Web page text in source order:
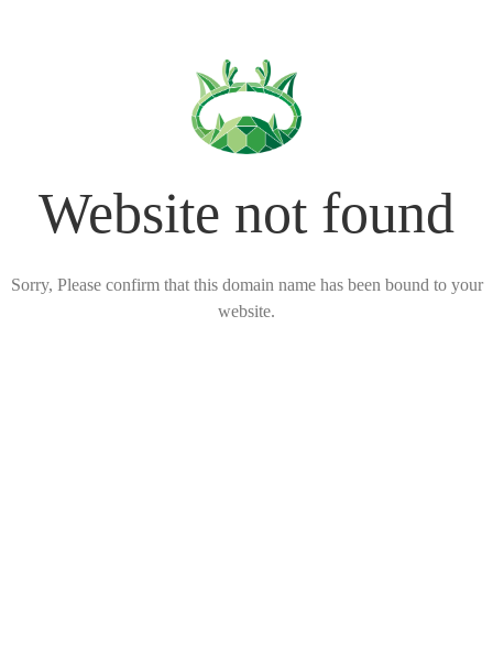
Website not found
Sorry, Please confirm that this domain name has been bound to your
website.